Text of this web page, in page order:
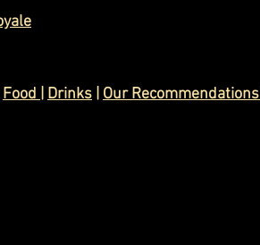
Food Drinks Our Recommendations